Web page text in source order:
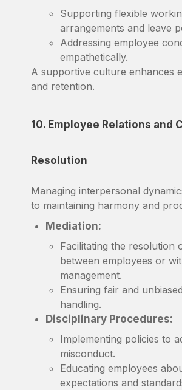
Supporting flexible
arrangements and leave
Addressing employee
empathetically.
A supportive culture enhances
and retention.
10. Employee Relations and
Resolution
Managing interpersonal
to maintaining harmony and
Mediation:
Facilitating the resolution
between employees or
management.
Ensuring fair and
handling.
Disciplinary Procedures:
Implementing policies to
misconduct.
Educating employees
expectations and